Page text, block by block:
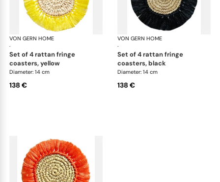
VON GERN HOME
·
Woven placemats and coasters
set of 4 rattan fringe
coasters, yellow
Diameter: 14 cm
138 €
VON GERN HOME
·
set of 4 rattan fringe
coasters, black
Diameter: 14 cm
138 €